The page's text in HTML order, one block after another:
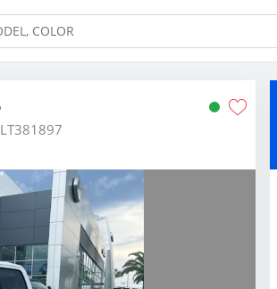
LT381897